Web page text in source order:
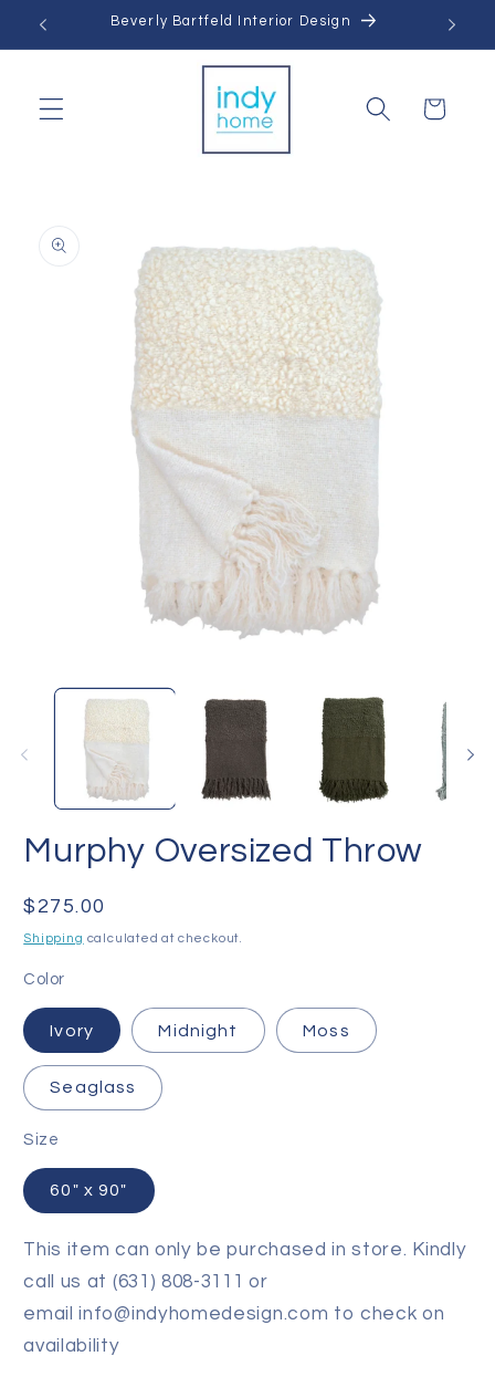
Skip to
Beverly Bartfeld Interior Design
Cart
information
media
Murphy Oversized Throw
Regular
price
$275.00
Shipping calculated at checkout.
Color
Ivory Midnight Moss
Seaglass
Size
60" x 90"
This item can only be purchased in store. Kindly
call us at (631) 808-3111 or
email info@indyhomedesign.com to check on
availability